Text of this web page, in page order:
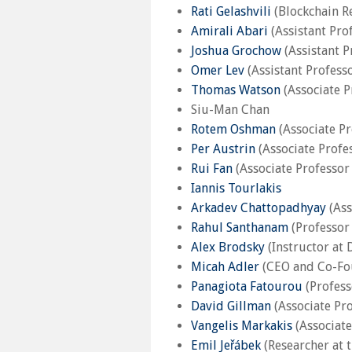
Rati Gelashvili (Blockchain
Amirali Abari (Assistant
Joshua Grochow (Assistant
Omer Lev (Assistant
Thomas Watson (Associate
Siu-Man Chan
Rotem Oshman (Associate
Per Austrin (Associate
Rui Fan (Associate
Iannis Tourlakis
Arkadev Chattopadhyay
Rahul Santhanam
Alex Brodsky (Instructor at
Micah Adler (CEO and Co-
Panagiota Fatourou
David Gillman (Associate
Vangelis Markakis
Emil Jeřábek (Researcher at